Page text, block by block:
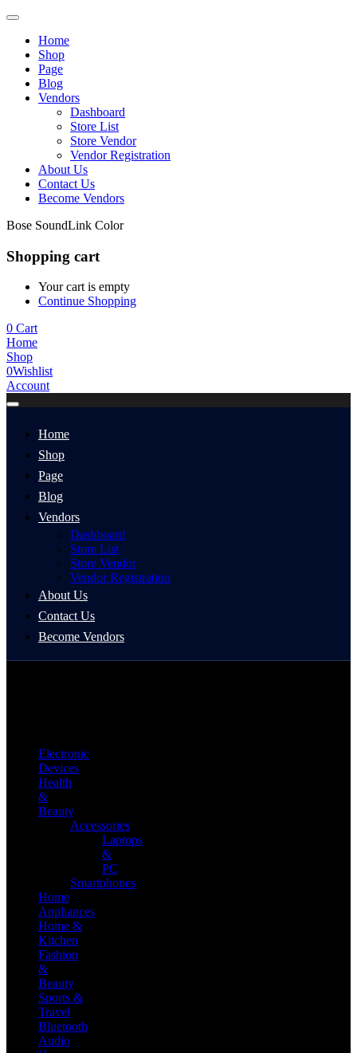
Home
Shop
Page
Blog
Vendors
Dashboard
Store List
Store Vendor
Vendor Registration
About Us
Contact Us
Become Vendors
Bose SoundLink Color
Shopping cart
Your cart is empty
Continue Shopping
0 Cart
Home
Shop
0Wishlist
Account
Home
Shop
Page
Blog
Vendors
Dashboard
Store List
Store Vendor
Vendor Registration
About Us
Contact Us
Become Vendors
Electronic
Devices
Health
&
Beauty
Accessories
Laptops
&
PC
Smartphones
Home
Appliances
Home &
Kitchen
Fashion
&
Beauty
Sports &
Travel
Bluetooth
Audio